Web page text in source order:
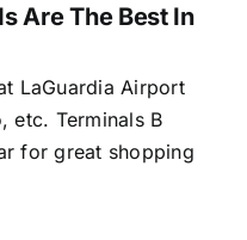
Are The Best In
LaGuardia Airport
etc. Terminals B
for great shopping